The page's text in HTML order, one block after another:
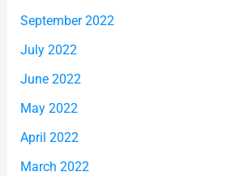
September 2022
July 2022
June 2022
May 2022
April 2022
March 2022